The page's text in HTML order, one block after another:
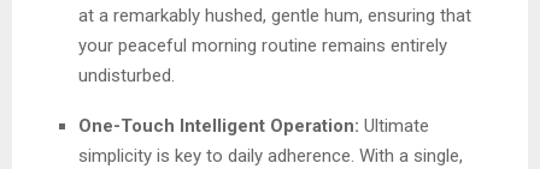
at a remarkably hushed, gentle hum, ensuring that
your peaceful morning routine remains entirely
undisturbed.
One-Touch Intelligent Operation: Ultimate
simplicity is key to daily adherence. With a single,